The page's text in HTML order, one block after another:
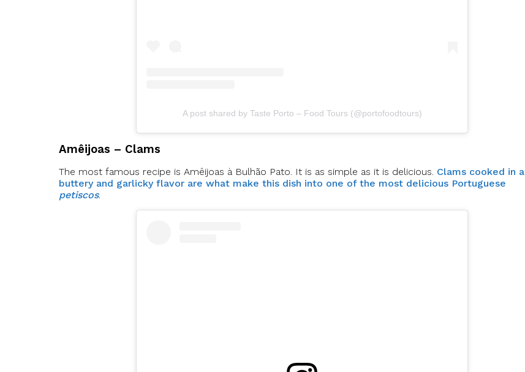
A post shared by Taste Porto – Food Tours (@portofoodtours)
Amêijoas – Clams
The most famous recipe is Amêijoas à Bulhão Pato. It is as simple as it is delicious. Clams cooked in a
buttery and garlicky flavor are what make this dish into one of the most delicious Portuguese
petiscos.